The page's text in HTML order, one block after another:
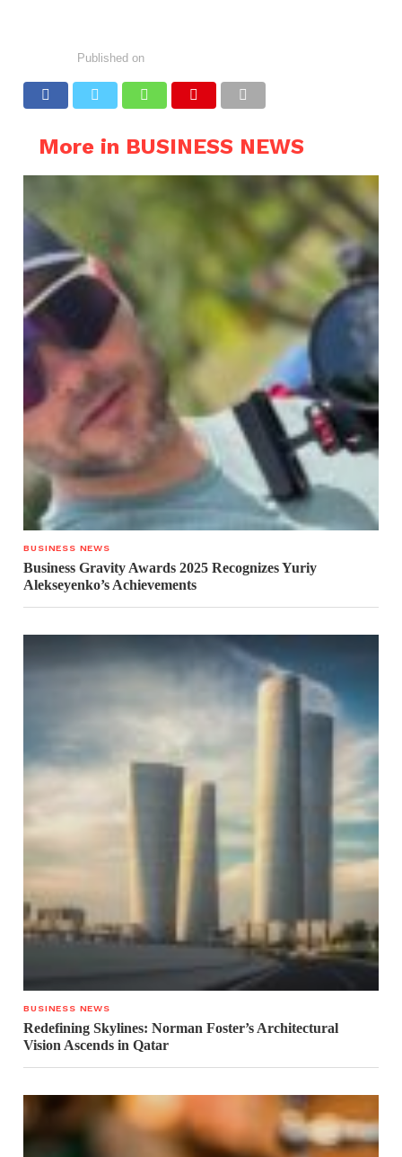
Published on
More in BUSINESS NEWS
BUSINESS NEWS
Business Gravity Awards 2025 Recognizes Yuriy
Alekseyenko’s Achievements
BUSINESS NEWS
Redefining Skylines: Norman Foster’s Architectural
Vision Ascends in Qatar